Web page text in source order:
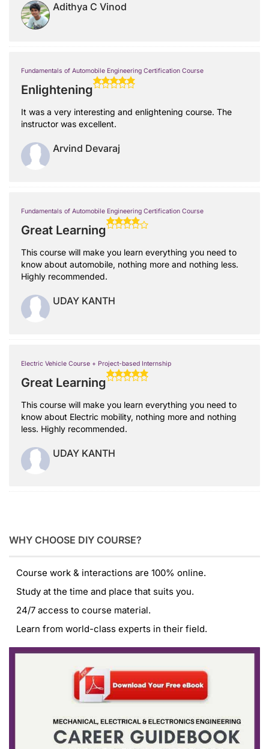
Adithya C Vinod
Fundamentals of Automobile Engineering Certification Course
Enlightening
It was a very interesting and enlightening course. The
instructor was excellent.
Arvind Devaraj
Fundamentals of Automobile Engineering Certification Course
Great Learning
This course will make you learn everything you need to
know about automobile, nothing more and nothing less.
Highly recommended.
UDAY KANTH
Electric Vehicle Course + Project-based Internship
Great Learning
This course will make you learn everything you need to
know about Electric mobility, nothing more and nothing
less. Highly recommended.
UDAY KANTH
WHY CHOOSE DIY COURSE?
Course work & interactions are 100% online.
Study at the time and place that suits you.
24/7 access to course material.
Learn from world-class experts in their field.